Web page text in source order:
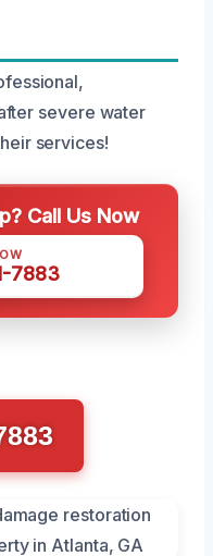
severe water
services!
Call Us Now
7883